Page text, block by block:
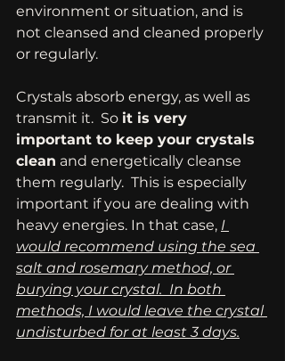
environment or situation, and is
not cleansed and cleaned properly
or regularly.
Crystals absorb energy, as well as
transmit it.  So it is very
important to keep your crystals
clean and energetically cleanse
them regularly.  This is especially
important if you are dealing with
heavy energies. In that case, I
would recommend using the sea
salt and rosemary method, or
burying your crystal.  In both
methods, I would leave the crystal
undisturbed for at least 3 days.